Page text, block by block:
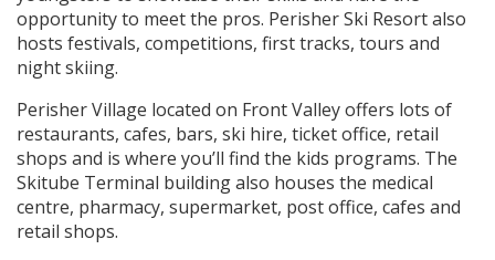
opportunity to meet the pros. Perisher Ski Resort also
hosts festivals, competitions, first tracks, tours and
night skiing.
Perisher Village located on Front Valley offers lots of
restaurants, cafes, bars, ski hire, ticket office, retail
shops and is where you’ll find the kids programs. The
Skitube Terminal building also houses the medical
centre, pharmacy, supermarket, post office, cafes and
retail shops.